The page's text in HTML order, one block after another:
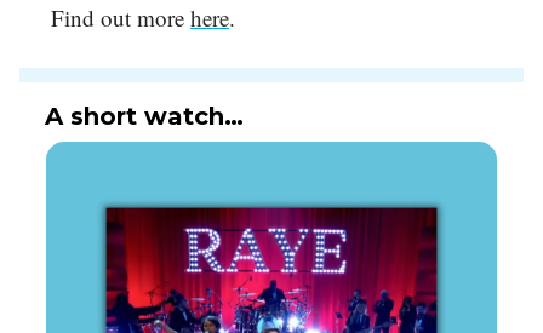
Find out more here.
A short watch…